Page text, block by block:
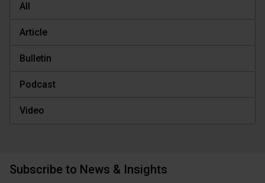
All
Article
Bulletin
Podcast
Video
Subscribe to News & Insights